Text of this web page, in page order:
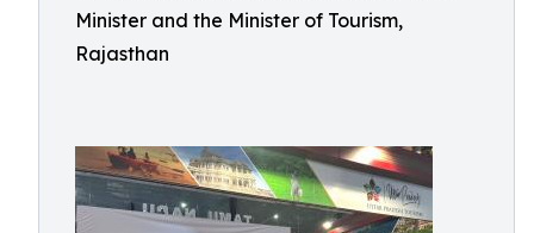
Minister and the Minister of Tourism,
Rajasthan